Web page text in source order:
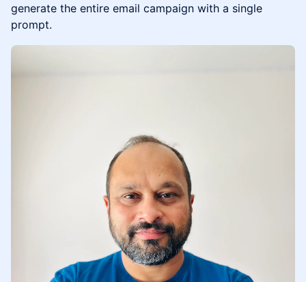
generate the entire email campaign with a single
prompt.